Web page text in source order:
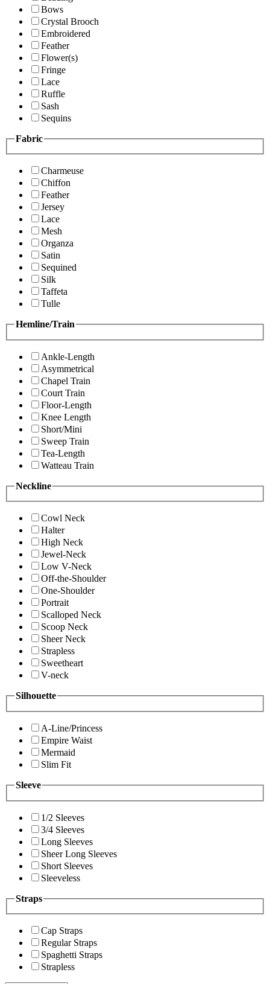
Bows
Crystal Brooch
Embroidered
Feather
Flower(s)
Fringe
Lace
Ruffle
Sash
Sequins
Fabric
Charmeuse
Chiffon
Feather
Jersey
Lace
Mesh
Organza
Satin
Sequined
Silk
Taffeta
Tulle
Hemline/Train
Ankle-Length
Asymmetrical
Chapel Train
Court Train
Floor-Length
Knee Length
Short/Mini
Sweep Train
Tea-Length
Watteau Train
Neckline
Cowl Neck
Halter
High Neck
Jewel-Neck
Low V-Neck
Off-the-Shoulder
One-Shoulder
Portrait
Scalloped Neck
Scoop Neck
Sheer Neck
Strapless
Sweetheart
V-neck
Silhouette
A-Line/Princess
Empire Waist
Mermaid
Slim Fit
Sleeve
1/2 Sleeves
3/4 Sleeves
Long Sleeves
Sheer Long Sleeves
Short Sleeves
Sleeveless
Straps
Cap Straps
Regular Straps
Spaghetti Straps
Strapless